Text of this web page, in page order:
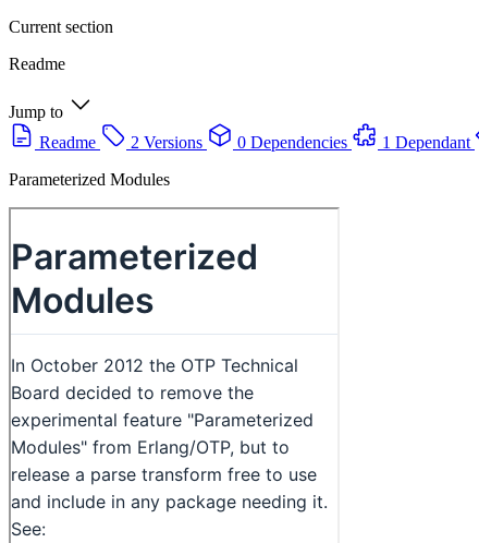
Current section
Readme
Jump to
Readme
2 Versions 0 Dependencies 1 Dependant
Parameterized Modules